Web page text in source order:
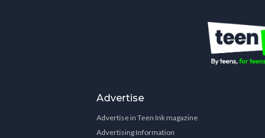
Advertise
Advertise in Teen Ink magazine
Advertising Information